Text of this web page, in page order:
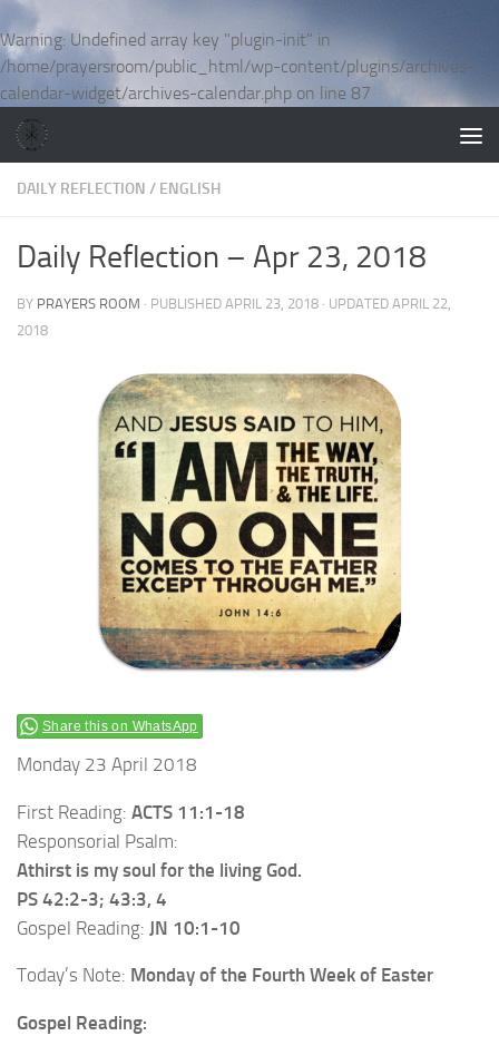
Warning: Undefined array key "plugin-init" in
/home/prayersroom/public_html/wp-content/plugins/archives-
calendar-widget/archives-calendar.php on line 87
Skip to content
DAILY REFLECTION / ENGLISH
Daily Reflection – Apr 23, 2018
BY PRAYERS ROOM · PUBLISHED APRIL 23, 2018 · UPDATED APRIL 22,
2018
Share this on WhatsApp
Monday 23 April 2018
First Reading: ACTS 11:1-18
Responsorial Psalm:
Athirst is my soul for the living God.
PS 42:2-3; 43:3, 4
Gospel Reading: JN 10:1-10
Today’s Note: Monday of the Fourth Week of Easter
Gospel Reading: